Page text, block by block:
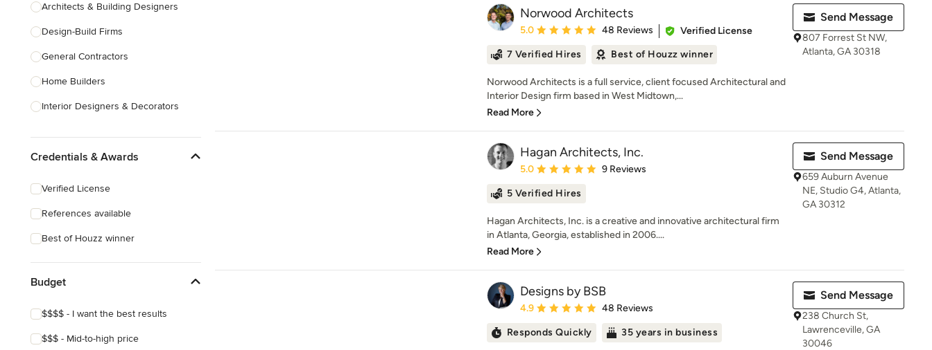
Architects & Building Designers
Design-Build Firms
General Contractors
Home Builders
Interior Designers & Decorators
Kitchen Remodelers
Designers
Landscape Contractors
Credentials & Awards
Verified License
References available
Best of Houzz winner
Budget
$$$$ - I want the best results
$$$ - Mid-to-high price
Norwood Architects
Average rating: 5 out of 5 stars
5.0 48 Reviews
Verified License
7 Verified Hires
Best of Houzz winner
Norwood Architects is a full service, client focused Architectural and
Interior Design firm based in West Midtown,...
Read More
Send Message
807 Forrest St NW,
Atlanta, GA 30318
Hagan Architects, Inc.
Average rating: 5 out of 5 stars
5.0 9 Reviews
5 Verified Hires
Hagan Architects, Inc. is a creative and innovative architectural firm
in Atlanta, Georgia, established in 2006....
Read More
Send Message
659 Auburn Avenue
NE, Studio G4, Atlanta,
GA 30312
Designs by BSB
Average rating: 4.9 out of 5 stars
4.9 48 Reviews
Responds Quickly 35 years in business
Send Message
238 Church St,
Lawrenceville, GA
30046